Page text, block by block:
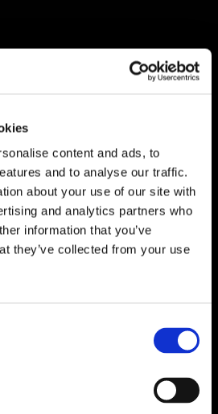
content and ads, to
and to analyse our traffic.
about your use of our site with
and analytics partners who
information that you’ve
they’ve collected from your use